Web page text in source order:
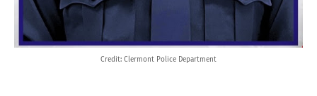
Credit: Clermont Police Department